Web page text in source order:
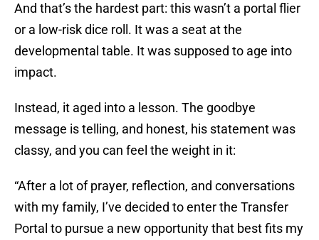
And that’s the hardest part: this wasn’t a portal flier
or a low-risk dice roll. It was a seat at the
developmental table. It was supposed to age into
impact.
Instead, it aged into a lesson. The goodbye
message is telling, and honest, his statement was
classy, and you can feel the weight in it:
“After a lot of prayer, reflection, and conversations
with my family, I’ve decided to enter the Transfer
Portal to pursue a new opportunity that best fits my